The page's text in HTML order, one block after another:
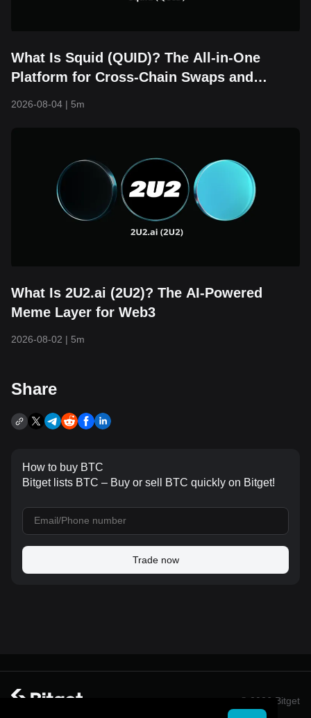
What Is Squid (QUID)? The All-in-One
Platform for Cross-Chain Swaps and
2026-08-04 | 5m
What Is 2U2.ai (2U2)? The AI-Powered
Meme Layer for Web3
2026-08-02 | 5m
Share
How to buy BTC
Bitget lists BTC – Buy or sell BTC quickly on Bitget!
Trade now
© 2026 Bitget